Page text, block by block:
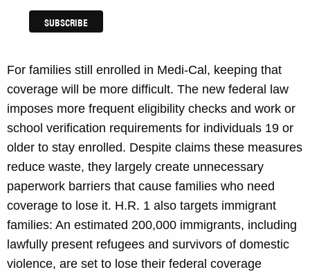
For families still enrolled in Medi-Cal, keeping that
coverage will be more difficult. The new federal law
imposes more frequent eligibility checks and work or
school verification requirements for individuals 19 or
older to stay enrolled. Despite claims these measures
reduce waste, they largely create unnecessary
paperwork barriers that cause families who need
coverage to lose it. H.R. 1 also targets immigrant
families: An estimated 200,000 immigrants, including
lawfully present refugees and survivors of domestic
violence, are set to lose their federal coverage